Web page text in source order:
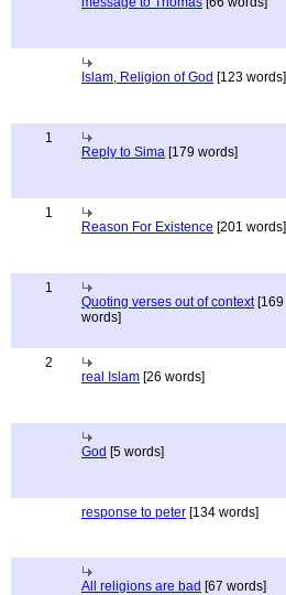
Islam, Religion of God [123 words]
1
Reply to Sima [179 words]
1
Reason For Existence [201 words]
1
Quoting verses out of context[169
words]
2
real Islam [26 words]
God [5 words]
response to peter [134 words]
All religions are bad [67 words]